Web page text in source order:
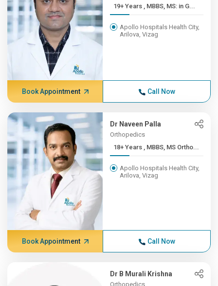
19+ Years , MBBS, MS: in G...
Apollo Hospitals Health City,
Arilova, Vizag
Book Appointment Call Now
Dr Naveen Palla
Orthopedics
18+ Years , MBBS, MS Ortho...
Apollo Hospitals Health City,
Arilova, Vizag
Book Appointment Call Now
Dr B Murali Krishna
Orthopedics